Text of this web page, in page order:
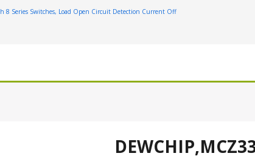
8 Series Switches, Load Open Circuit Detection Current Off